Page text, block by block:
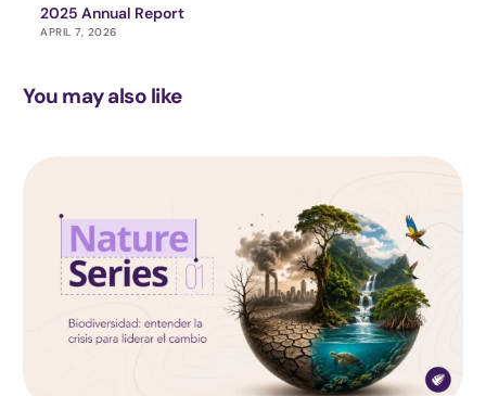
2025 Annual Report
APRIL 7, 2026
You may also like